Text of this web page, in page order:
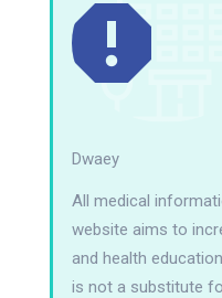
Dwaey
All medical
website aims to
and health
is not a substitute